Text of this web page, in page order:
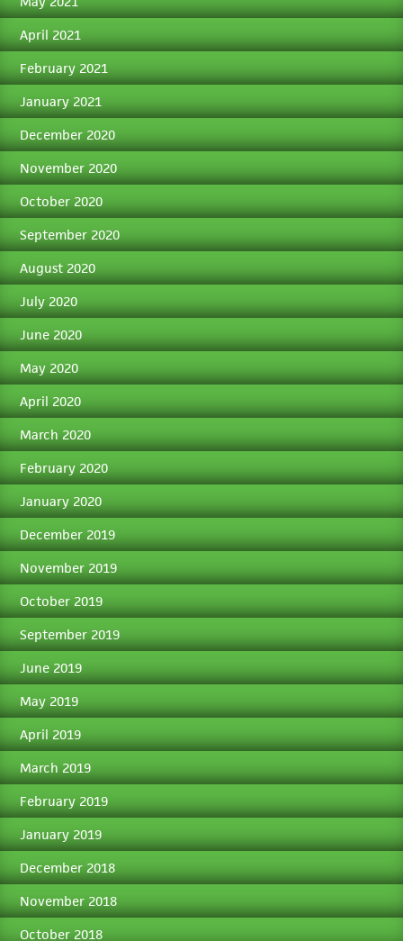
April 2021
February 2021
January 2021
December 2020
November 2020
October 2020
September 2020
August 2020
July 2020
June 2020
May 2020
April 2020
March 2020
February 2020
January 2020
December 2019
November 2019
October 2019
September 2019
June 2019
May 2019
April 2019
March 2019
February 2019
January 2019
December 2018
November 2018
October 2018